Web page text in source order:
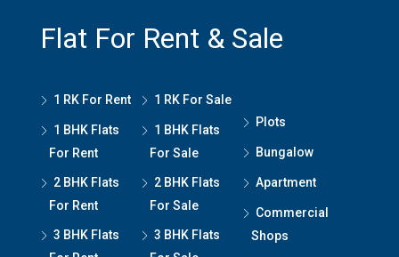
Flat For Rent & Sale
1 RK For Rent
1 BHK Flats
For Rent
2 BHK Flats
For Rent
3 BHK Flats
1 RK For Sale
1 BHK Flats
For Sale
2 BHK Flats
For Sale
3 BHK Flats
Plots
Bungalow
Apartment
Commercial
Shops